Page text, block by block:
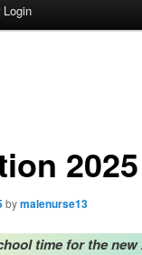
Login
2025
bymalenurse13
time for the